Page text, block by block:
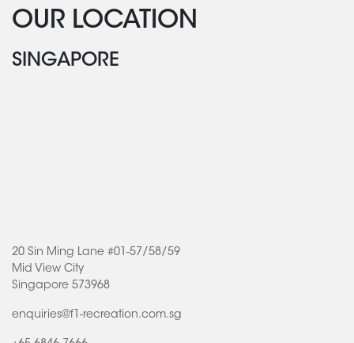
OUR LOCATION
SINGAPORE
20 Sin Ming Lane #01-57/58/59
Mid View City
Singapore 573968
enquiries@f1-recreation.com.sg